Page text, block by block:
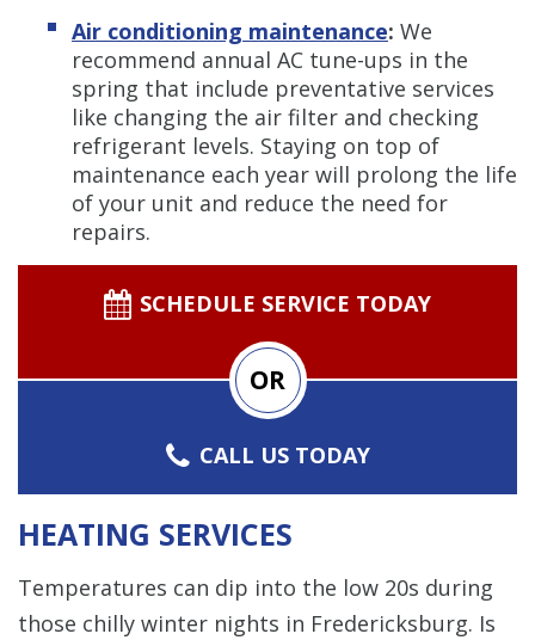
Air conditioning maintenance: We
recommend annual AC tune-ups in the
spring that include preventative services
like changing the air filter and checking
refrigerant levels. Staying on top of
maintenance each year will prolong the life
of your unit and reduce the need for
repairs.
SCHEDULE SERVICE TODAY
OR
CALL US TODAY
HEATING SERVICES
Temperatures can dip into the low 20s during
those chilly winter nights in Fredericksburg. Is